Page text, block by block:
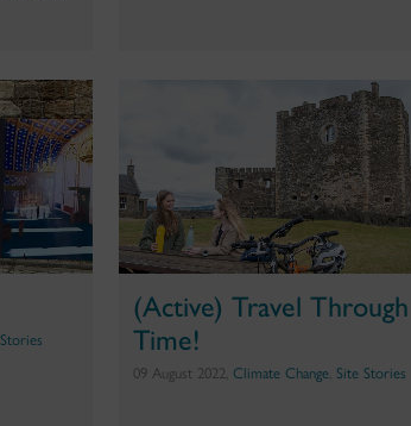
(Active) Travel Through
Time!
09 August 2022,Climate Change ,Site Stories